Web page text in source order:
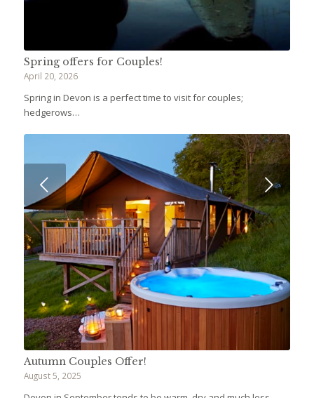
Spring offers for Couples!
April 20, 2026
hedgerows…
Autumn Couples Offer!
August 5, 2025
Next